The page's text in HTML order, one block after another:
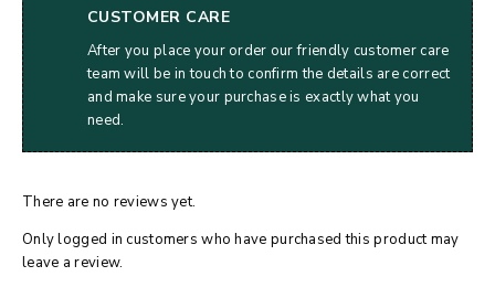
CUSTOMER CARE
After you place your order our friendly customer care
team will be in touch to confirm the details are correct
and make sure your purchase is exactly what you
need.
There are no reviews yet.
Only logged in customers who have purchased this product may
leave a review.